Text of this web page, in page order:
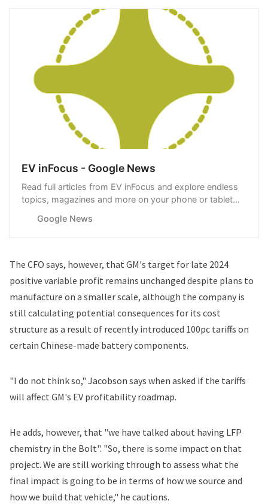
EV inFocus - Google News
Read full articles from EV inFocus and explore endless
topics, magazines and more on your phone or tablet
Google News
The CFO says, however, that GM's target for late 2024
positive variable profit remains unchanged despite plans to
manufacture on a smaller scale, although the company is
still calculating potential consequences for its cost
structure as a result of recently introduced 100pc tariffs on
certain Chinese-made battery components.
"I do not think so," Jacobson says when asked if the tariffs
will affect GM's EV profitability roadmap.
He adds, however, that "we have talked about having LFP
chemistry in the Bolt". "So, there is some impact on that
project. We are still working through to assess what the
final impact is going to be in terms of how we source and
how we build that vehicle," he cautions.